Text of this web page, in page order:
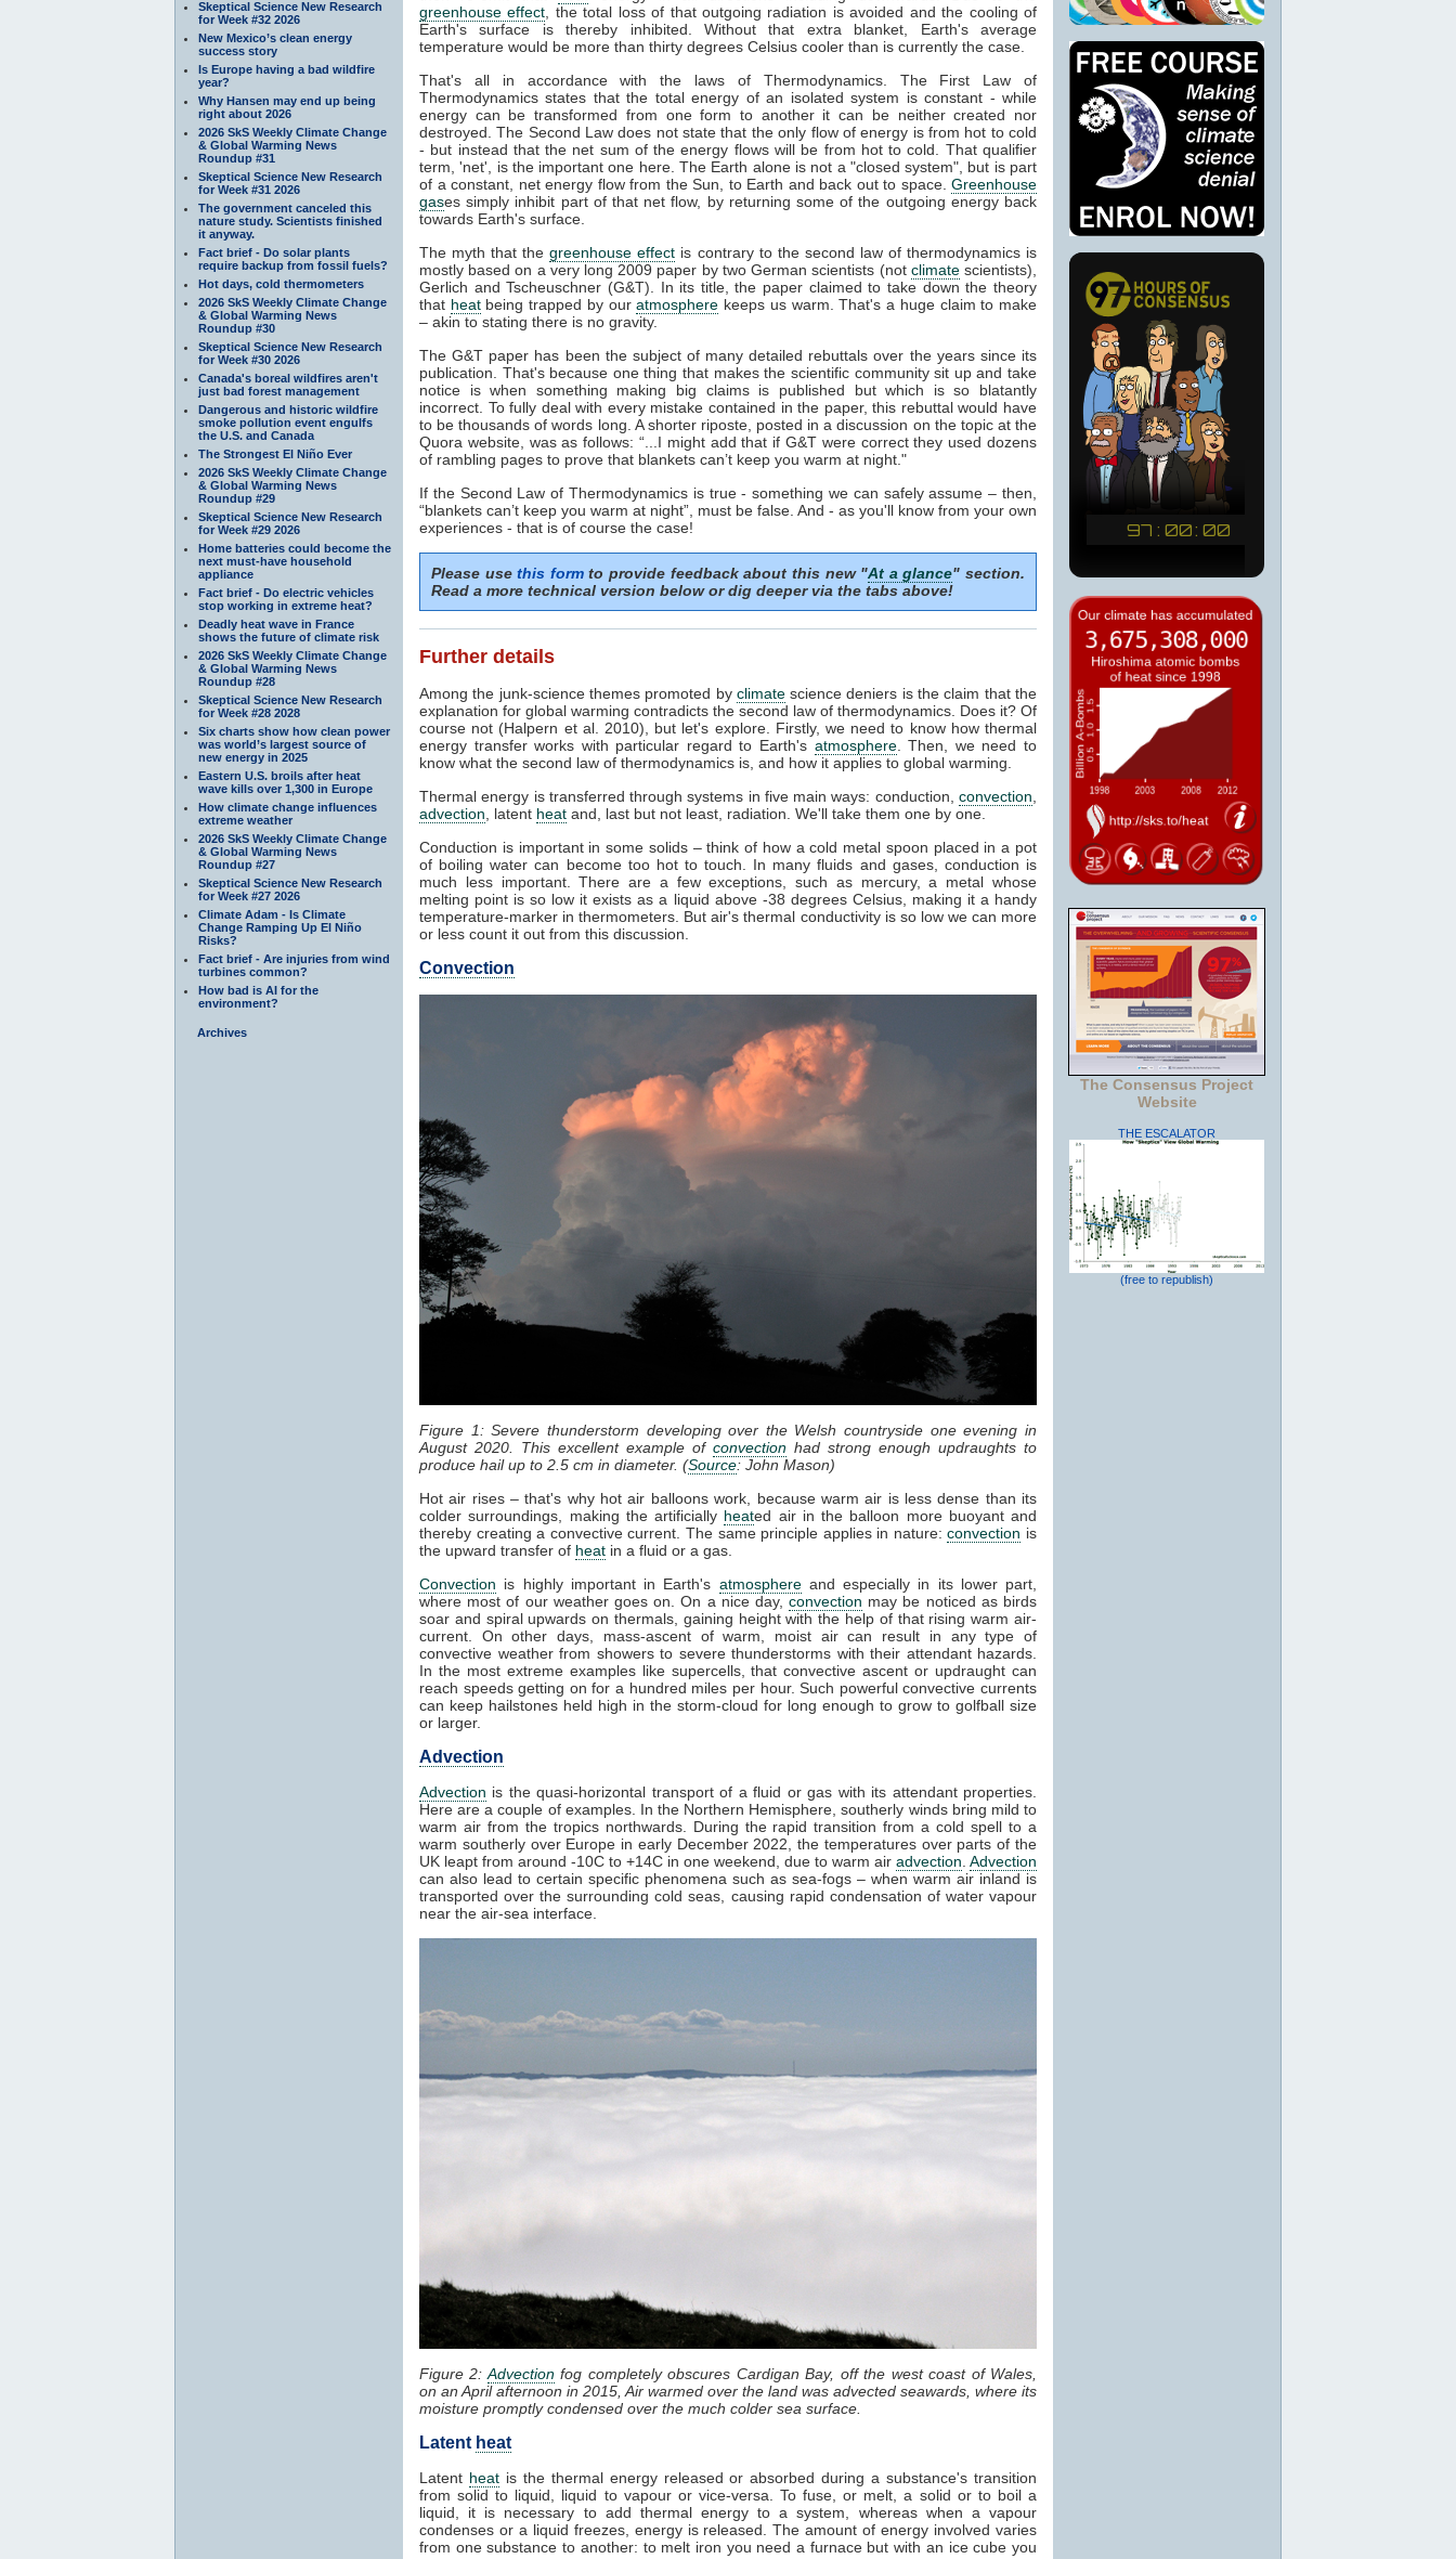
Skeptical Science New Research
for Week #32 2026
New Mexico’s clean energy
success story
Is Europe having a bad wildfire
year?
Why Hansen may end up being
right about 2026
2026 SkS Weekly Climate Change
& Global Warming News
Roundup #31
Skeptical Science New Research
for Week #31 2026
The government canceled this
nature study. Scientists finished
it anyway.
Fact brief - Do solar plants
require backup from fossil fuels?
Hot days, cold thermometers
2026 SkS Weekly Climate Change
& Global Warming News
Roundup #30
Skeptical Science New Research
for Week #30 2026
Canada's boreal wildfires aren't
just bad forest management
Dangerous and historic wildfire
smoke pollution event engulfs
the U.S. and Canada
The Strongest El Niño Ever
2026 SkS Weekly Climate Change
& Global Warming News
Roundup #29
Skeptical Science New Research
for Week #29 2026
Home batteries could become the
next must-have household
appliance
Fact brief - Do electric vehicles
stop working in extreme heat?
Deadly heat wave in France
shows the future of climate risk
2026 SkS Weekly Climate Change
& Global Warming News
Roundup #28
Skeptical Science New Research
for Week #28 2028
Six charts show how clean power
was world’s largest source of
new energy in 2025
Eastern U.S. broils after heat
wave kills over 1,300 in Europe
How climate change influences
extreme weather
2026 SkS Weekly Climate Change
& Global Warming News
Roundup #27
Skeptical Science New Research
for Week #27 2026
Climate Adam - Is Climate
Change Ramping Up El Niño
Risks?
Fact brief - Are injuries from wind
turbines common?
How bad is AI for the
environment?
Archives
greenhouse effect , the total loss of that outgoing radiation is avoided and the cooling of
Earth's surface is thereby inhibited. Without that extra blanket, Earth's average
temperature would be more than thirty degrees Celsius cooler than is currently the case.
That's all in accordance with the laws of Thermodynamics. The First Law of
Thermodynamics states that the total energy of an isolated system is constant - while
energy can be transformed from one form to another it can be neither created nor
destroyed. The Second Law does not state that the only flow of energy is from hot to cold
- but instead that the net sum of the energy flows will be from hot to cold. That qualifier
term, 'net', is the important one here. The Earth alone is not a "closed system", but is part
of a constant, net energy flow from the Sun, to Earth and back out to space. Greenhouse
gases simply inhibit part of that net flow, by returning some of the outgoing energy back
towards Earth's surface.
The myth that thegreenhouse effect is contrary to the second law of thermodynamics is
mostly based on a very long 2009 paper by two German scientists (not climatescientists),
Gerlich and Tscheuschner (G&T). In its title, the paper claimed to take down the theory
that heatbeing trapped by ouratmosphere keeps us warm. That's a huge claim to make
– akin to stating there is no gravity.
The G&T paper has been the subject of many detailed rebuttals over the years since its
publication. That's because one thing that makes the scientific community sit up and take
notice is when something making big claims is published but which is so blatantly
incorrect. To fully deal with every mistake contained in the paper, this rebuttal would have
to be thousands of words long. A shorter riposte, posted in a discussion on the topic at the
Quora website, was as follows: “...I might add that if G&T were correct they used dozens
of rambling pages to prove that blankets can’t keep you warm at night."
If the Second Law of Thermodynamics is true - something we can safely assume – then,
“blankets can’t keep you warm at night”, must be false. And - as you'll know from your own
experiences - that is of course the case!
Please usethis formto provide feedback about this new "At a glance" section.
Read a more technical version below or dig deeper via the tabs above!
Further details
Among the junk-science themes promoted by climatescience deniers is the claim that the
explanation for global warming contradicts the second law of thermodynamics. Does it? Of
course not (Halpern et al. 2010), but let's explore. Firstly, we need to know how thermal
energy transfer works with particular regard to Earth's atmosphere. Then, we need to
know what the second law of thermodynamics is, and how it applies to global warming.
Thermal energy is transferred through systems in five main ways: conduction, convection
advection , latent heat and, last but not least, radiation. We'll take them one by one.
Conduction is important in some solids – think of how a cold metal spoon placed in a pot
of boiling water can become too hot to touch. In many fluids and gases, conduction is
much less important. There are a few exceptions, such as mercury, a metal whose
melting point is so low it exists as a liquid above -38 degrees Celsius, making it a handy
temperature-marker in thermometers. But air's thermal conductivity is so low we can more
or less count it out from this discussion.
Convection
Figure 1: Severe thunderstorm developing over the Welsh countryside one evening in
August 2020. This excellent example of convection had strong enough updraughts to
produce hail up to 2.5 cm in diameter. (Source: John Mason)
Hot air rises – that's why hot air balloons work, because warm air is less dense than its
colder surroundings, making the artificially heated air in the balloon more buoyant and
thereby creating a convective current. The same principle applies in nature:convection is
the upward transfer of heat in a fluid or a gas.
Convection is highly important in Earth's atmosphereand especially in its lower part,
where most of our weather goes on. On a nice day,convection may be noticed as birds
soar and spiral upwards on thermals, gaining height with the help of that rising warm air-
current. On other days, mass-ascent of warm, moist air can result in any type of
convective weather from showers to severe thunderstorms with their attendant hazards.
In the most extreme examples like supercells, that convective ascent or updraught can
reach speeds getting on for a hundred miles per hour. Such powerful convective currents
can keep hailstones held high in the storm-cloud for long enough to grow to golfball size
or larger.
Advection
Advection is the quasi-horizontal transport of a fluid or gas with its attendant properties.
Here are a couple of examples. In the Northern Hemisphere, southerly winds bring mild to
warm air from the tropics northwards. During the rapid transition from a cold spell to a
warm southerly over Europe in early December 2022, the temperatures over parts of the
UK leapt from around -10C to +14C in one weekend, due to warm air advection Advection
can also lead to certain specific phenomena such as sea-fogs – when warm air inland is
transported over the surrounding cold seas, causing rapid condensation of water vapour
near the air-sea interface.
Figure 2: Advectionfog completely obscures Cardigan Bay, off the west coast of Wales,
on an April afternoon in 2015, Air warmed over the land was advected seawards, where its
moisture promptly condensed over the much colder sea surface.
Latent heat
Latent heatis the thermal energy released or absorbed during a substance's transition
from solid to liquid, liquid to vapour or vice-versa. To fuse, or melt, a solid or to boil a
liquid, it is necessary to add thermal energy to a system, whereas when a vapour
condenses or a liquid freezes, energy is released. The amount of energy involved varies
from one substance to another: to melt iron you need a furnace but with an ice cube you
The Consensus Project
Website
THE ESCALATOR
(free to republish)